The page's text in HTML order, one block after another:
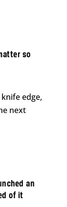
so
edge,
next
an
of it